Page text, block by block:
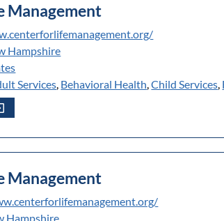
Management
Hampshire
Services Behavioral Health ,Child Services
Management
Hampshire